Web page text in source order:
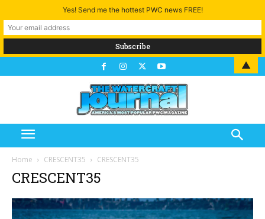
Home CRESCENT35 CRESCENT35
CRESCENT35
Yes! Send me the hottest PWC news FREE!
▲